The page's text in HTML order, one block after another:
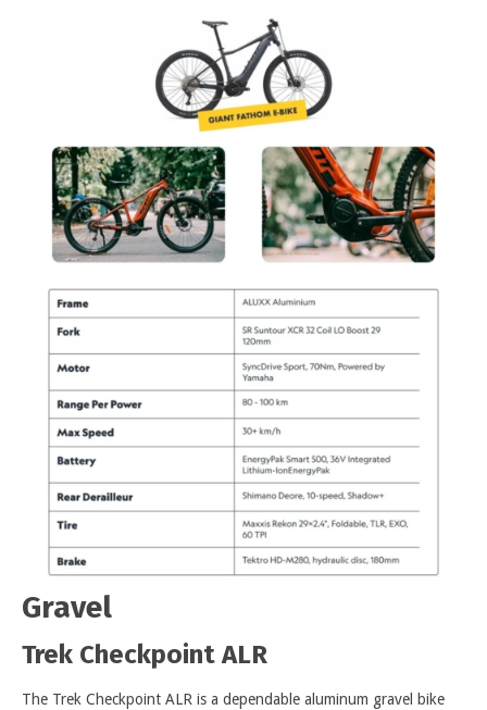
Gravel
Trek Checkpoint ALR
The Trek Checkpoint ALR is a dependable aluminum gravel bike